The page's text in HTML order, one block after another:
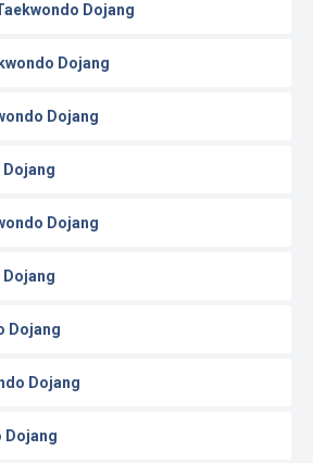
Dojang
Dojang
Dojang
Dojang
Dojang
Dojang
Dojang
Dojang